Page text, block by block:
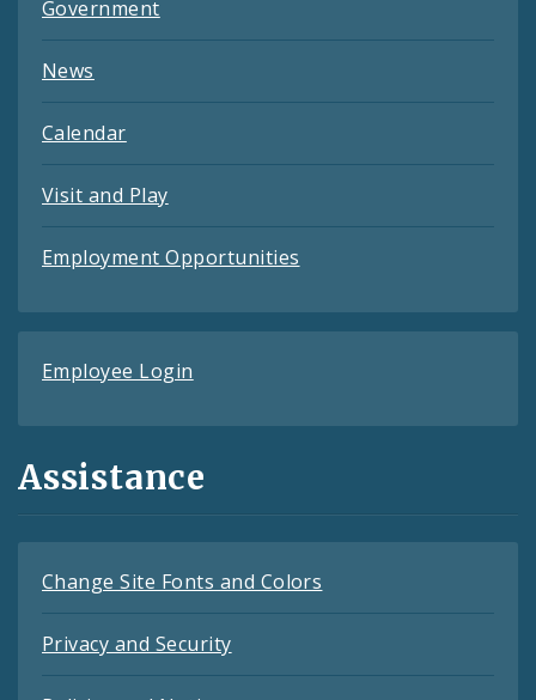
Government
News
Calendar
Visit and Play
Employment Opportunities
Employee Login
Assistance
Change Site Fonts and Colors
Privacy and Security